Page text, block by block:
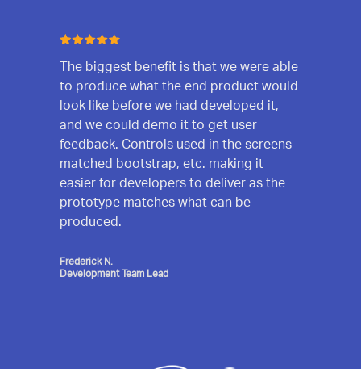
The biggest benefit is that we were able
to produce what the end product would
look like before we had developed it,
and we could demo it to get user
feedback. Controls used in the screens
matched bootstrap, etc. making it
easier for developers to deliver as the
prototype matches what can be
produced.
Frederick N.
Development Team Lead